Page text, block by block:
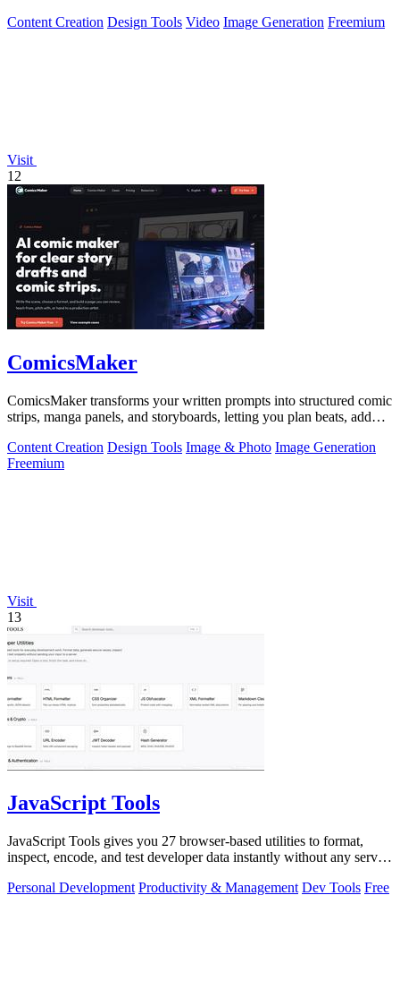
Content Creation Design Tools Video Image Generation Freemium
Visit
12
ComicsMaker
ComicsMaker transforms your written prompts into structured comic
strips, manga panels, and storyboards, letting you plan beats, add
Content Creation Design Tools Image & Photo Image Generation
Freemium
Visit
13
JavaScript Tools
JavaScript Tools gives you 27 browser-based utilities to format,
inspect, encode, and test developer data instantly without any server
Personal Development Productivity & Management Dev Tools Free